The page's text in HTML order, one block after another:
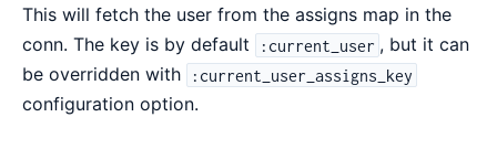
This will fetch the user from the assigns map in the
conn. The key is by default
:current_user , but it can
be overridden with
:current_user_assigns_key
configuration option.